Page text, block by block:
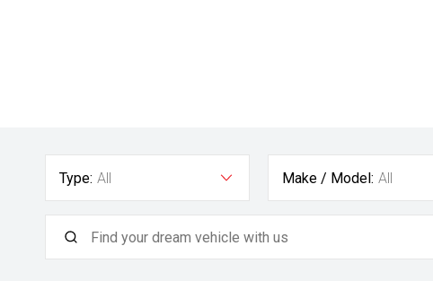
Type: All Make / Model: All